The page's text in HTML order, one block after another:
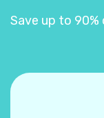
Save up to 90%